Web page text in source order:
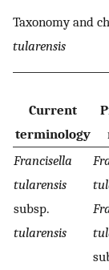
Taxonomy and
tularensis
Current
terminology
Francisella
tularensis
subsp.
tularensis